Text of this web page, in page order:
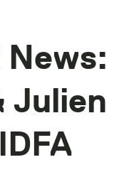
News:
Julien